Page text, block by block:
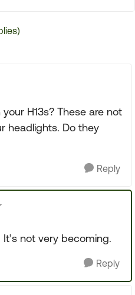
H13s? These are not
headlights. Do they
Reply
It’s not very becoming.
Reply